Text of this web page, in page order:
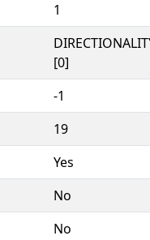
1
[0]
-1
19
Yes
No
No